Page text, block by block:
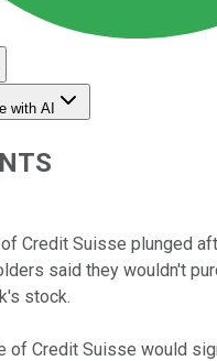
with AI
Credit Suisse plunged
said they wouldn't
stock.
of Credit Suisse would